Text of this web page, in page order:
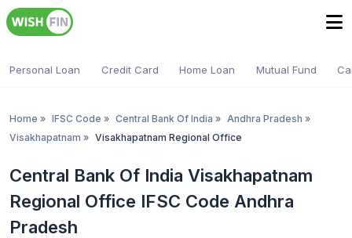
Personal Loan Credit Card Home Loan Mutual Fund
Home » IFSC Code » Central Bank Of India » Andhra Pradesh »
Visakhapatnam » Visakhapatnam Regional Office
Central Bank Of India Visakhapatnam
Regional Office IFSC Code Andhra
Pradesh